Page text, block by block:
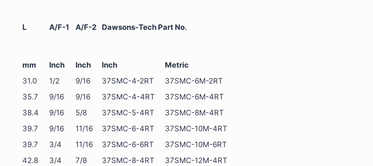
L A/F-1 A/F-2 Dawsons-Tech Part No.
mm Inch Inch Inch
Metric
31.0 1/2 9/16 37SMC-4-2RT
37SMC-6M-2RT
35.7 9/16 9/16 37SMC-4-4RT
37SMC-6M-4RT
38.4 9/16 5/8 37SMC-5-4RT
37SMC-8M-4RT
39.7 9/16 11/16 37SMC-6-4RT
37SMC-10M-4RT
39.7 3/4 11/16 37SMC-6-6RT
37SMC-10M-6RT
42.8 3/4 7/8 37SMC-8-4RT
37SMC-12M-4RT